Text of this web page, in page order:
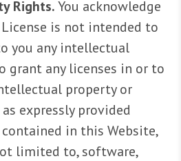
Rights.You acknowledge
is not intended to
you any intellectual
grant any licenses in or to
property or
expressly provided
in this Website,
limited to, software,